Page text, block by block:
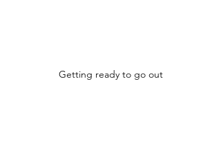
Getting ready to go out